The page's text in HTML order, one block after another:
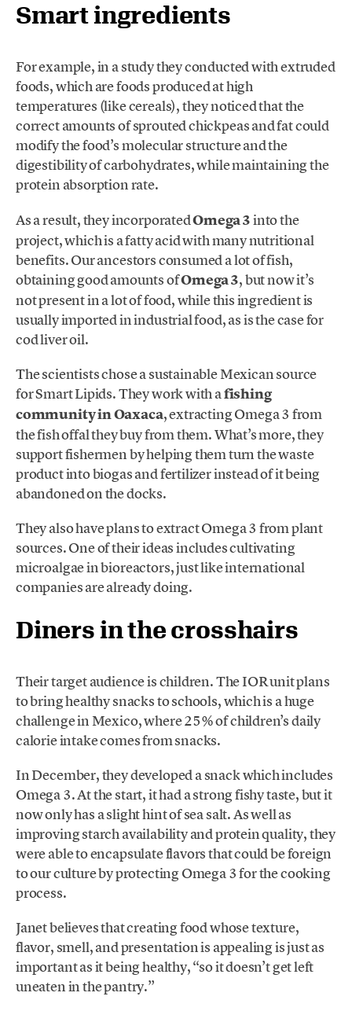
Smart ingredients
For example, in a study they conducted with extruded
foods, which are foods produced at high
temperatures (like cereals), they noticed that the
correct amounts of sprouted chickpeas and fat could
modify the food’s molecular structure and the
digestibility of carbohydrates, while maintaining the
protein absorption rate.
As a result, they incorporatedOmega 3into the
project, which is a fatty acid with many nutritional
benefits. Our ancestors consumed a lot of fish,
obtaining good amounts ofOmega 3, but now it’s
not present in a lot of food, while this ingredient is
usually imported in industrial food, as is the case for
cod liver oil.
The scientists chose a sustainable Mexican source
for Smart Lipids. They work with afishing
community in Oaxaca, extracting Omega 3 from
the fish offal they buy from them. What’s more, they
support fishermen by helping them turn the waste
product into biogas and fertilizer instead of it being
abandoned on the docks.
They also have plans to extract Omega 3 from plant
sources. One of their ideas includes cultivating
microalgae in bioreactors, just like international
companies are already doing.
Diners in the crosshairs
Their target audience is children. The IOR unit plans
to bring healthy snacks to schools, which is a huge
challenge in Mexico, where 25% of children’s daily
calorie intake comes from snacks.
In December, they developed a snack which includes
Omega 3. At the start, it had a strong fishy taste, but it
now only has a slight hint of sea salt. As well as
improving starch availability and protein quality, they
were able to encapsulate flavors that could be foreign
to our culture by protecting Omega 3 for the cooking
process.
Janet believes that creating food whose texture,
flavor, smell, and presentation is appealing is just as
important as it being healthy, “so it doesn’t get left
uneaten in the pantry.”